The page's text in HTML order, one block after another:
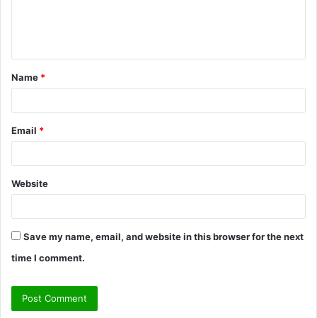
t
*
Name *
Email *
Website
Save my name, email, and website in this browser for the next
time I comment.